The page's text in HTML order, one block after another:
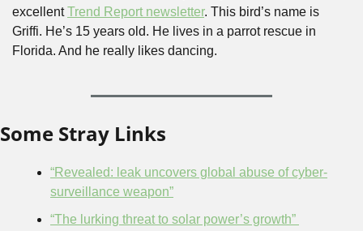
excellent Trend Report newsletter. This bird’s name is
Griffi. He’s 15 years old. He lives in a parrot rescue in
Florida. And he really likes dancing.
Some Stray Links
“Revealed: leak uncovers global abuse of cyber-
surveillance weapon”
“The lurking threat to solar power’s growth”